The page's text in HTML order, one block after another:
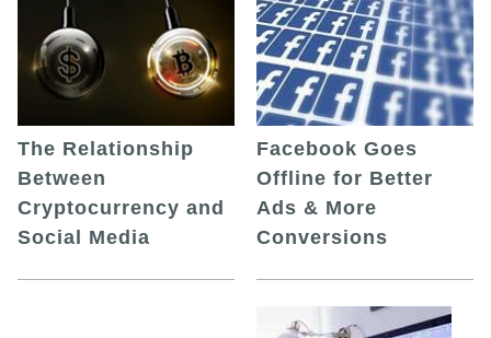
The Relationship
Between
Cryptocurrency and
Social Media
Facebook Goes
Offline for Better
Ads & More
Conversions